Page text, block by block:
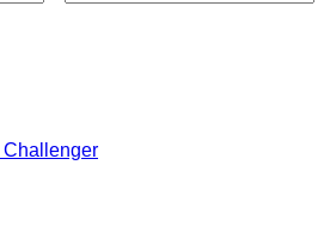
Challenger